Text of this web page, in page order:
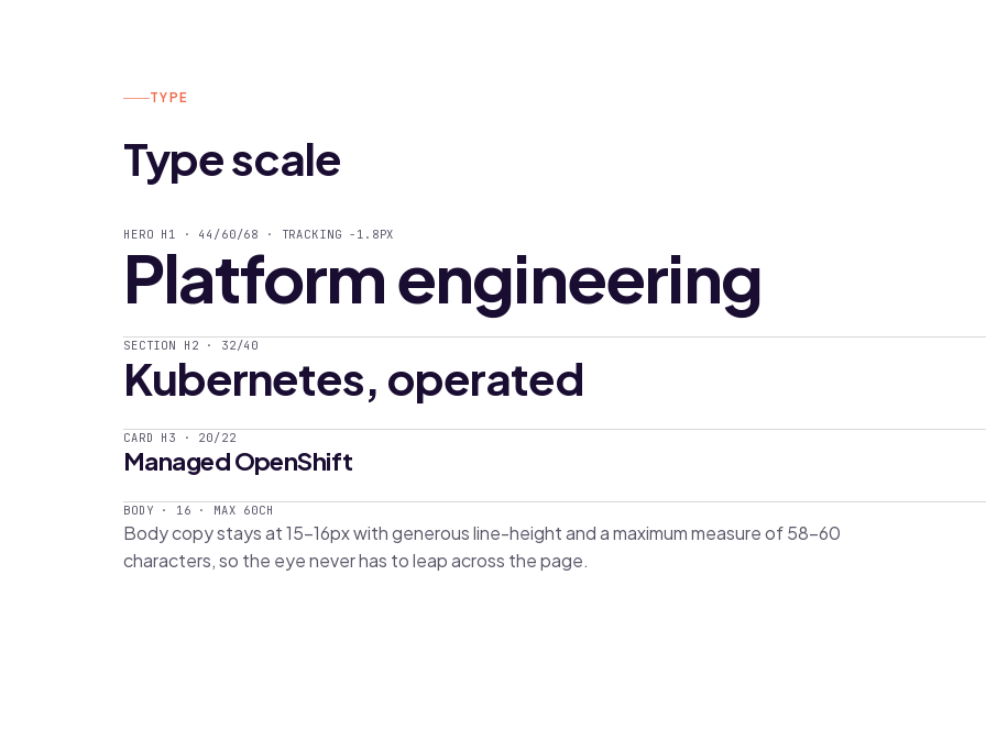
TYPE
Type scale
HERO H1 · 44/60/68 · TRACKING -1.8PX
Platform engineering
SECTION H2 · 32/40
Kubernetes, operated
CARD H3 · 20/22
Managed OpenShift
BODY · 16 · MAX 60CH
Body copy stays at 15–16px with generous line-height and a maximum measure of 58–60
characters, so the eye never has to leap across the page.